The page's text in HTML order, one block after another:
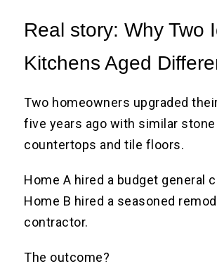
Real story: Why Two
Kitchens Aged
Two homeowners upgraded
five years ago with similar stone
countertops and tile floors.
Home A hired a budget general
Home B hired a seasoned
contractor.
The outcome?